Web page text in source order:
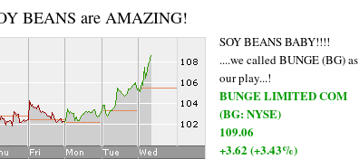
BEANS are AMAZING!
SOY BEANS BABY!!!!
....we called BUNGE (BG) as
our play...!
BUNGE LIMITED COM
(BG: NYSE)
109.06
+3.62 (+3.43%)